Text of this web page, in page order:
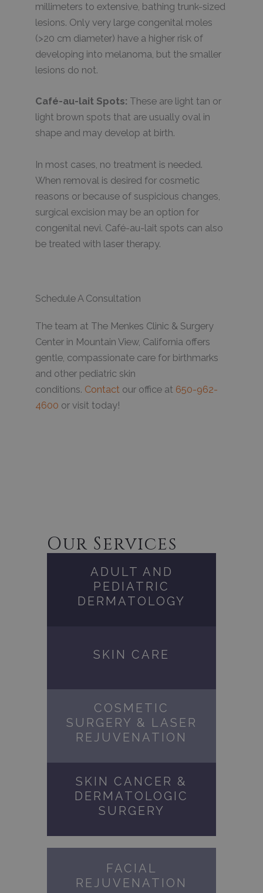
millimeters to extensive, bathing trunk-sized
lesions. Only very large congenital moles
(>20 cm diameter) have a higher risk of
developing into melanoma, but the smaller
lesions do not.
Café-au-lait Spots: These are light tan or
light brown spots that are usually oval in
shape and may develop at birth.
In most cases, no treatment is needed.
When removal is desired for cosmetic
reasons or because of suspicious changes,
surgical excision may be an option for
congenital nevi. Café-au-lait spots can also
be treated with laser therapy.
Schedule A Consultation
The team at The Menkes Clinic & Surgery
Center in Mountain View, California offers
gentle, compassionate care for birthmarks
and other pediatric skin
conditions. Contact our office at 650-962-
4600 or visit today!
Our Services
ADULT AND
PEDIATRIC
DERMATOLOGY
SKIN CARE
COSMETIC
SURGERY & LASER
REJUVENATION
SKIN CANCER &
DERMATOLOGIC
SURGERY
FACIAL
REJUVENATION